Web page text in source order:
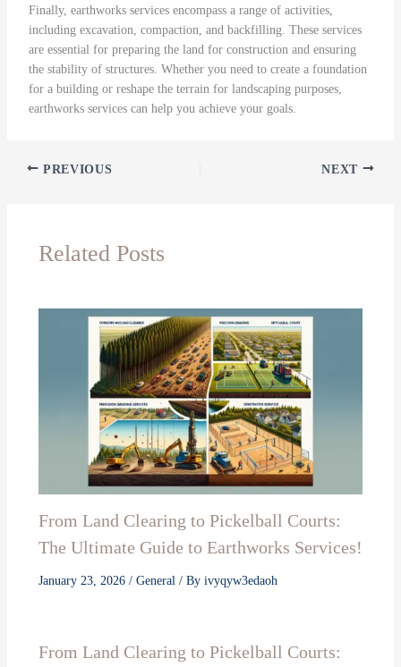
Finally, earthworks services encompass a range of activities,
including excavation, compaction, and backfilling. These services
are essential for preparing the land for construction and ensuring
the stability of structures. Whether you need to create a foundation
for a building or reshape the terrain for landscaping purposes,
earthworks services can help you achieve your goals.
PREVIOUS NEXT
Related Posts
From Land Clearing to Pickelball Courts:
The Ultimate Guide to Earthworks Services!
January 23, 2026 / General / By ivyqyw3edaoh
From Land Clearing to Pickelball Courts: